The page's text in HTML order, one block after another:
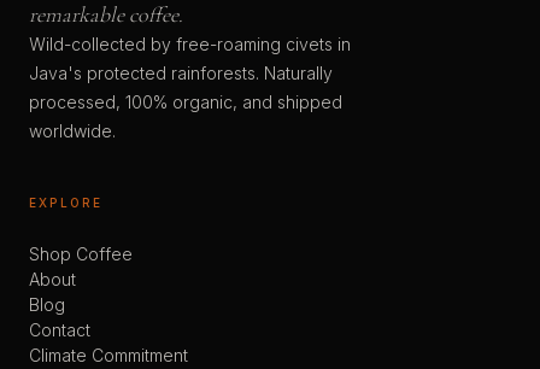
remarkable coffee.
Wild-collected by free-roaming civets in
Java's protected rainforests. Naturally
processed, 100% organic, and shipped
worldwide.
EXPLORE
Shop Coffee
About
Blog
Contact
Climate Commitment